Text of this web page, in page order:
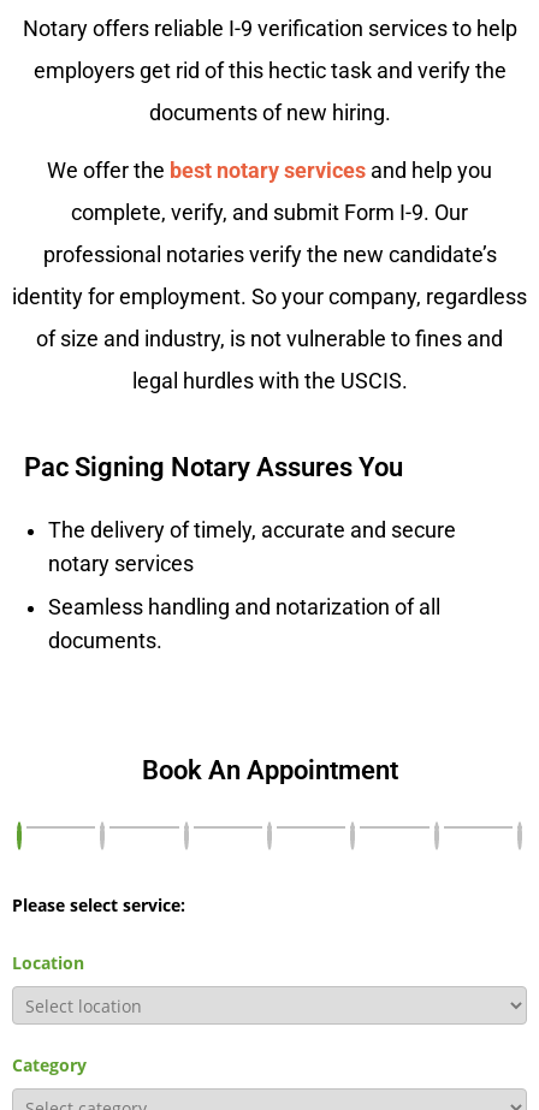
Notary offers reliable I-9 verification services to help
employers get rid of this hectic task and verify the
documents of new hiring.
We offer the best notary services and help you
complete, verify, and submit Form I-9. Our
professional notaries verify the new candidate’s
identity for employment. So your company, regardless
of size and industry, is not vulnerable to fines and
legal hurdles with the USCIS.
Pac Signing Notary Assures You
The delivery of timely, accurate and secure
notary services
Seamless handling and notarization of all
documents.
Book An Appointment
Please select service:
Location
Category